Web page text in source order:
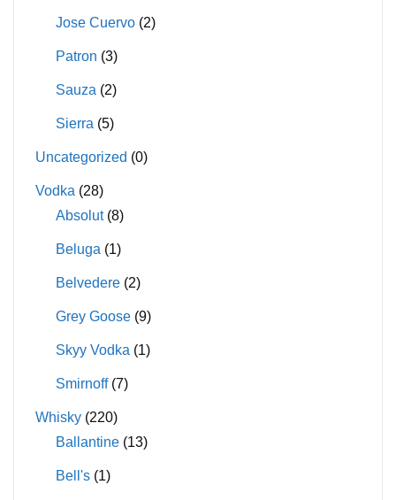
Jose Cuervo (2)
Patron (3)
Sauza (2)
Sierra (5)
Uncategorized (0)
Vodka (28)
Absolut (8)
Beluga (1)
Belvedere (2)
Grey Goose (9)
Skyy Vodka (1)
Smirnoff (7)
Whisky (220)
Ballantine (13)
Bell's (1)